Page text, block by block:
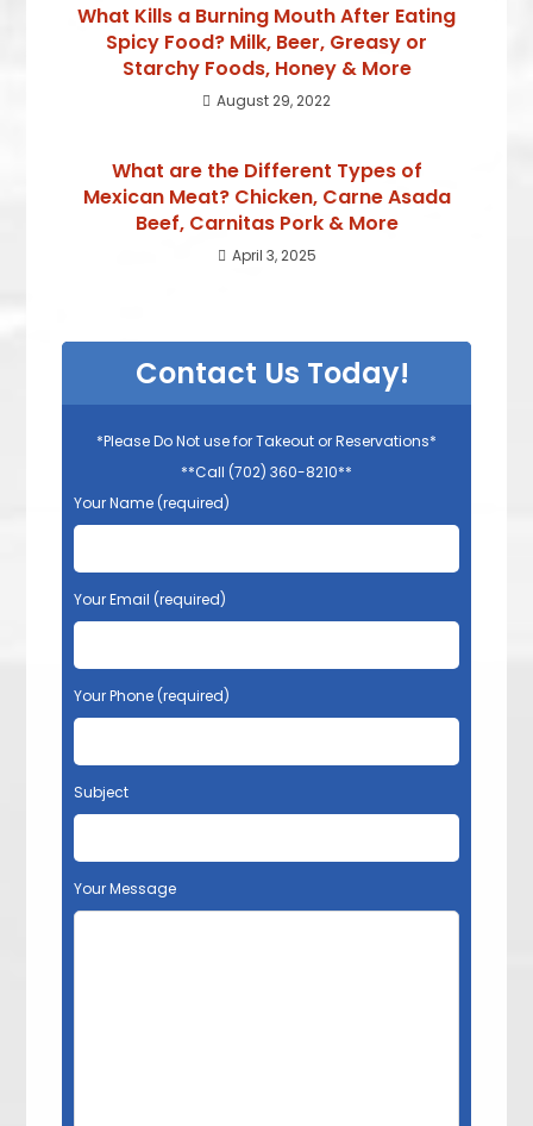
What Kills a Burning Mouth After Eating
Spicy Food? Milk, Beer, Greasy or
Starchy Foods, Honey & More
August 29, 2022
What are the Different Types of
Mexican Meat? Chicken, Carne Asada
Beef, Carnitas Pork & More
April 3, 2025
Contact Us Today!
*Please Do Not use for Takeout or Reservations*
**Call (702) 360-8210**
Your Name (required)
Your Email (required)
Your Phone (required)
Subject
Your Message